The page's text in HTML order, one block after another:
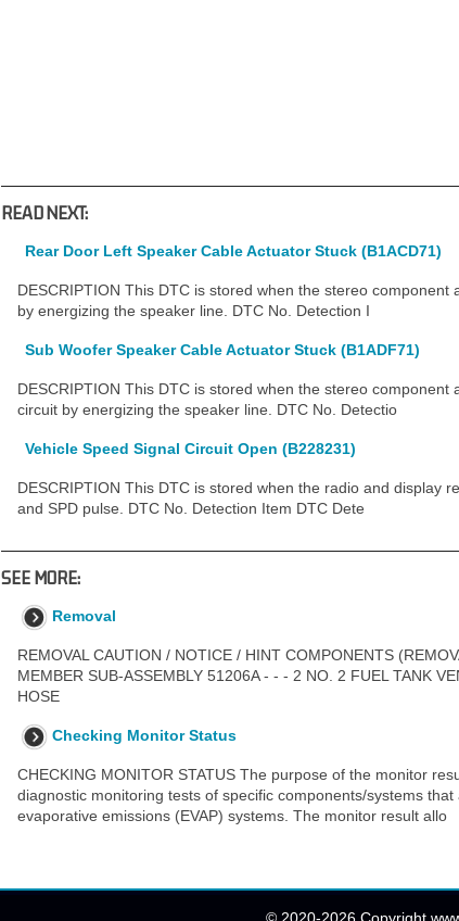
READ NEXT:
Rear Door Left Speaker Cable Actuator Stuck (B1ACD71)
DESCRIPTION This DTC is stored when the stereo
by energizing the speaker line. DTC No. Detection I
Sub Woofer Speaker Cable Actuator Stuck (B1ADF71)
DESCRIPTION This DTC is stored when the stereo
circuit by energizing the speaker line. DTC No. Detectio
Vehicle Speed Signal Circuit Open (B228231)
DESCRIPTION This DTC is stored when the radio and display
and SPD pulse. DTC No. Detection Item DTC Dete
SEE MORE:
Removal
REMOVAL CAUTION / NOTICE / HINT COMPONENTS
MEMBER SUB-ASSEMBLY 51206A - - - 2 NO. 2 FUEL TANK
HOSE
Checking Monitor Status
CHECKING MONITOR STATUS The purpose of the monitor
diagnostic monitoring tests of specific components/systems
evaporative emissions (EVAP) systems. The monitor result allo